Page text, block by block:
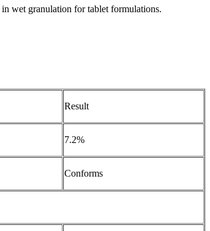
wet granulation for tablet formulations.
Result
7.2%
Conforms